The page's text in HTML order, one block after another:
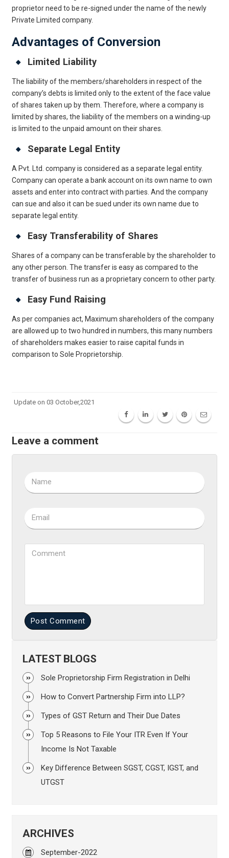
proprietor need to be re-signed under the name of the newly
Private Limited company.
Advantages of Conversion
Limited Liability
The liability of the members/shareholders in respect of the
company’s debts is limited only to the extent of the face value
of shares taken up by them. Therefore, where a company is
limited by shares, the liability of the members on a winding-up
is limited to the unpaid amount on their shares.
Separate Legal Entity
A Pvt. Ltd. company is considered as a separate legal entity.
Company can operate a bank account on its own name to own
assets and enter into contract with parties. And the company
can sue and also it can be sued under its own name due to
separate legal entity.
Easy Transferability of Shares
Shares of a company can be transferable by the shareholder to
any other person. The transfer is easy as compared to the
transfer of business run as a proprietary concern to other party.
Easy Fund Raising
As per companies act, Maximum shareholders of the company
are allowed up to two hundred in numbers, this many numbers
of shareholders makes easier to raise capital funds in
comparison to Sole Proprietorship.
Update on 03 October,2021
Leave a comment
Name
Email
Comment
Post Comment
LATEST BLOGS
Sole Proprietorship Firm Registration in Delhi
How to Convert Partnership Firm into LLP?
Types of GST Return and Their Due Dates
Top 5 Reasons to File Your ITR Even If Your
Income Is Not Taxable
Key Difference Between SGST, CGST, IGST, and
UTGST
ARCHIVES
September-2022